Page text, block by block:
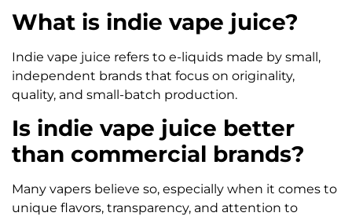
What is indie vape juice?
Indie vape juice refers to e-liquids made by small,
independent brands that focus on originality,
quality, and small-batch production.
Is indie vape juice better
than commercial brands?
Many vapers believe so, especially when it comes to
unique flavors, transparency, and attention to